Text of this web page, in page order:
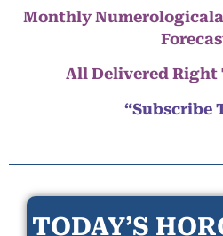
Monthly
All Delivered Right
“Subscribe
TODAY’S